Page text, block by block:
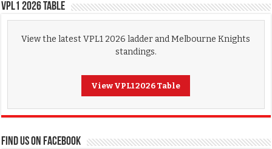
VPL1 2026 Table
View the latest VPL1 2026 ladder and Melbourne Knights
standings.
View VPL1 2026 Table
FIND US ON FACEBOOK